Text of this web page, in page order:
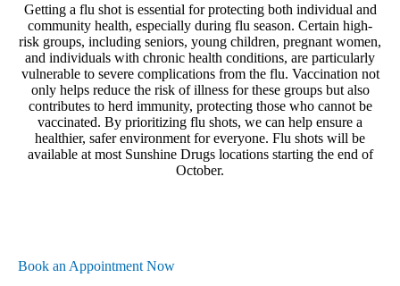
Getting a flu shot is essential for protecting both individual and
community health, especially during flu season. Certain high-
risk groups, including seniors, young children, pregnant women,
and individuals with chronic health conditions, are particularly
vulnerable to severe complications from the flu. Vaccination not
only helps reduce the risk of illness for these groups but also
contributes to herd immunity, protecting those who cannot be
vaccinated. By prioritizing flu shots, we can help ensure a
healthier, safer environment for everyone. Flu shots will be
available at most Sunshine Drugs locations starting the end of
October.
Book an Appointment Now